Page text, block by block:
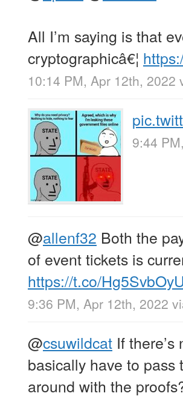
All I’m saying is that
cryptographicâ€¦
10:14 PM, Apr 12th, 2022
9:44
@allenf32 Both the
of event tickets is
https://t.co/
9:36 PM, Apr 12th, 2022
@csuwildcat If
basically have to
around with the